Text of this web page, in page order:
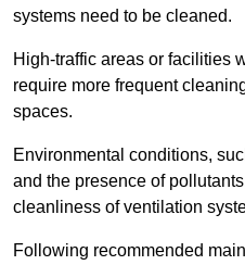
systems need to be cleaned.
High-traffic areas or facilities
require more frequent
spaces.
Environmental conditions,
and the presence of
cleanliness of ventilation
Following recommended